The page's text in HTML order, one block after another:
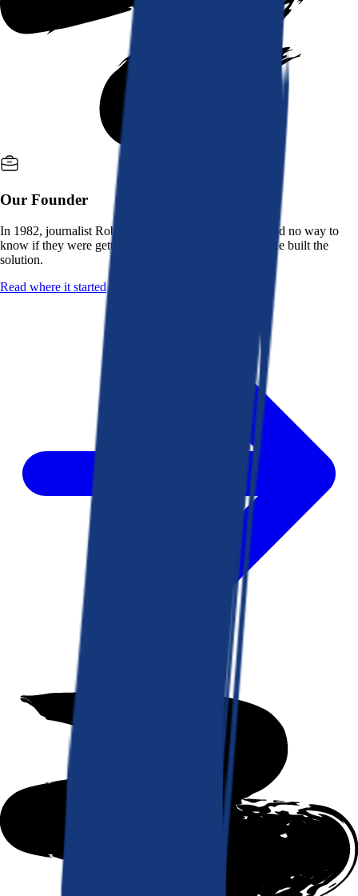
Our Founder
In 1982, journalist Robert K. Heady saw that people had no way to
know if they were getting a fair deal from their bank. He built the
solution.
Read where it started